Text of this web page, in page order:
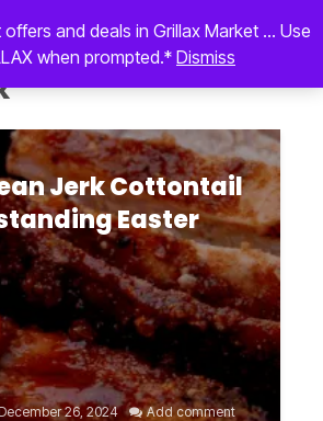
and deals in Grillax Market ... Use
when prompted.*Dismiss
Jerk Cottontail
Easter
December 26, 2024 Add comment